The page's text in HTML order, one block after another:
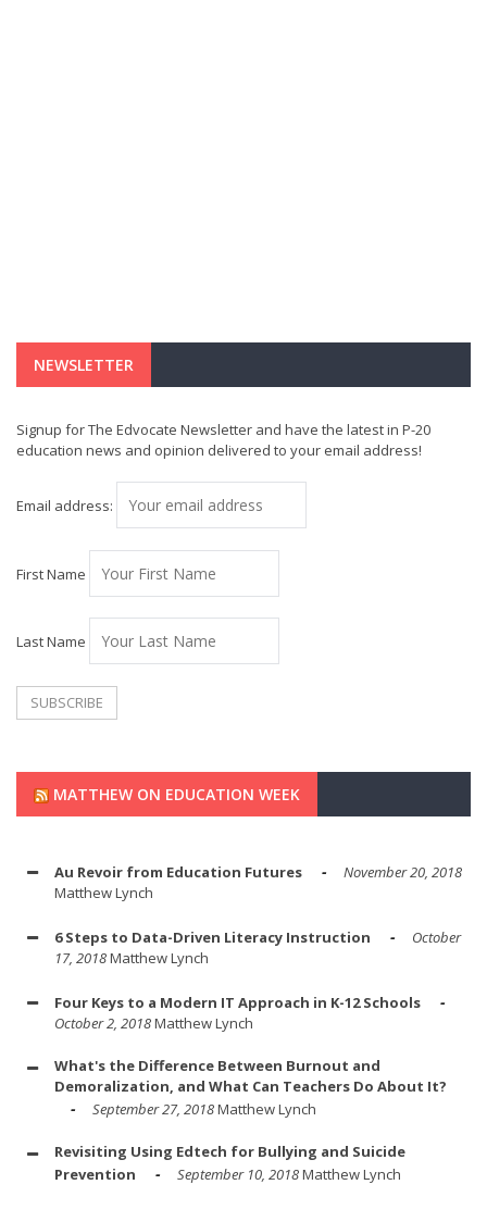
NEWSLETTER
Signup for The Edvocate Newsletter and have the latest in P-20
education news and opinion delivered to your email address!
Email address:
First Name
Last Name
MATTHEW ON EDUCATION WEEK
Au Revoir from Education Futures
November 20, 2018
Matthew Lynch
6 Steps to Data-Driven Literacy Instruction
October
17, 2018Matthew Lynch
Four Keys to a Modern IT Approach in K-12 Schools
October 2, 2018Matthew Lynch
What's the Difference Between Burnout and
Demoralization, and What Can Teachers Do About It?
September 27, 2018Matthew Lynch
Revisiting Using Edtech for Bullying and Suicide
Prevention
September 10, 2018Matthew Lynch